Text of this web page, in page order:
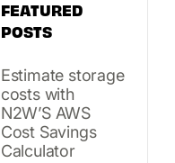
FEATURED
POSTS
Estimate storage
costs with
N2W’S AWS
Cost Savings
Calculator